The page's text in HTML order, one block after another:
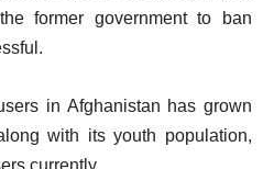
former government to ban
in Afghanistan has grown
with its youth population,
currently.